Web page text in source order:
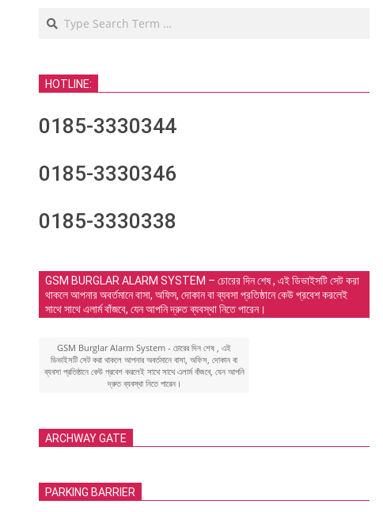
Search
HOTLINE:
0185-3330344
0185-3330346
0185-3330338
GSM BURGLAR ALARM SYSTEM – চোরের দিন শেষ , এই ডিভাইসটি সেট করা
থাকলে আপনার অবর্তমানে বাসা, অফিস, দোকান বা ব্যবসা প্রতিষ্ঠানে কেউ প্রবেশ করলেই
সাথে সাথে এলার্ম বাঁজবে, যেন আপনি দ্রুত ব্যবস্থা নিতে পারেন।
GSM Burglar Alarm System - চোরের দিন শেষ , এই
ডিভাইসটি সেট করা থাকলে আপনার অবর্তমানে বাসা, অফিস, দোকান বা
ব্যবসা প্রতিষ্ঠানে কেউ প্রবেশ করলেই সাথে সাথে এলার্ম বাঁজবে, যেন আপনি
দ্রুত ব্যবস্থা নিতে পারেন।
ARCHWAY GATE
PARKING BARRIER